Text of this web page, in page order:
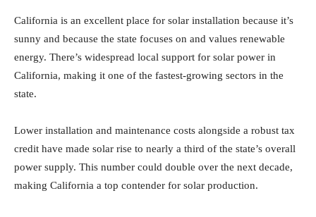
California is an excellent place for solar installation because it’s
sunny and because the state focuses on and values renewable
energy. There’s widespread local support for solar power in
California, making it one of the fastest-growing sectors in the
state.
Lower installation and maintenance costs alongside a robust tax
credit have made solar rise to nearly a third of the state’s overall
power supply. This number could double over the next decade,
making California a top contender for solar production.